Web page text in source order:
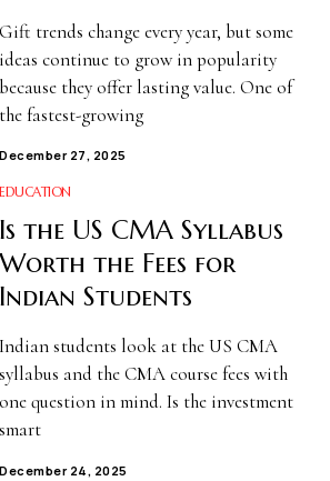
Gift trends change every year, but some
ideas continue to grow in popularity
because they offer lasting value. One of
the fastest-growing
December 27, 2025
EDUCATION
Is the US CMA Syllabus
Worth the Fees for
Indian Students
Indian students look at the US CMA
syllabus and the CMA course fees with
one question in mind. Is the investment
smart
December 24, 2025